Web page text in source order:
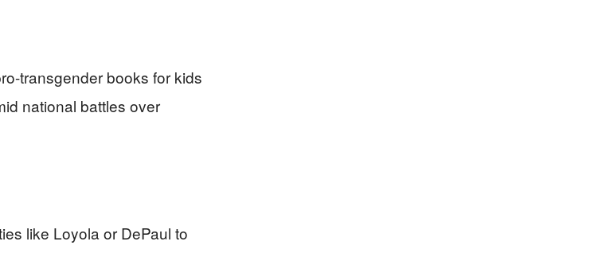
transgender books for kids
national battles over
like Loyola or DePaul to